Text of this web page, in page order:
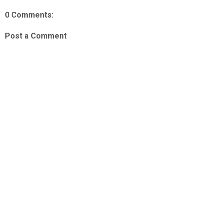
0 Comments:
Post a Comment